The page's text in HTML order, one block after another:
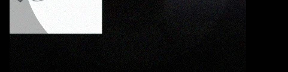
m
p